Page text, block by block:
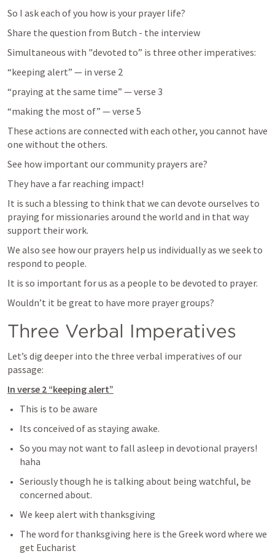
So I ask each of you how is your prayer life?
Share the question from Butch - the interview
Simultaneous with "devoted to” is three other imperatives:
“keeping alert” — in verse 2
“praying at the same time” — verse 3
“making the most of” — verse 5
These actions are connected with each other, you cannot have
one without the others.
See how important our community prayers are?
They have a far reaching impact!
It is such a blessing to think that we can devote ourselves to
praying for missionaries around the world and in that way
support their work.
We also see how our prayers help us individually as we seek to
respond to people.
It is so important for us as a people to be devoted to prayer.
Wouldn’t it be great to have more prayer groups?
Three Verbal Imperatives
Let’s dig deeper into the three verbal imperatives of our
passage:
In verse 2 “keeping alert”
This is to be aware
Its conceived of as staying awake.
So you may not want to fall asleep in devotional prayers!
haha
Seriously though he is talking about being watchful, be
concerned about.
We keep alert with thanksgiving
The word for thanksgiving here is the Greek word where we
get Eucharist